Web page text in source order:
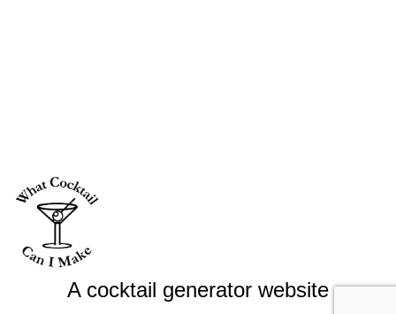
A cocktail generator website